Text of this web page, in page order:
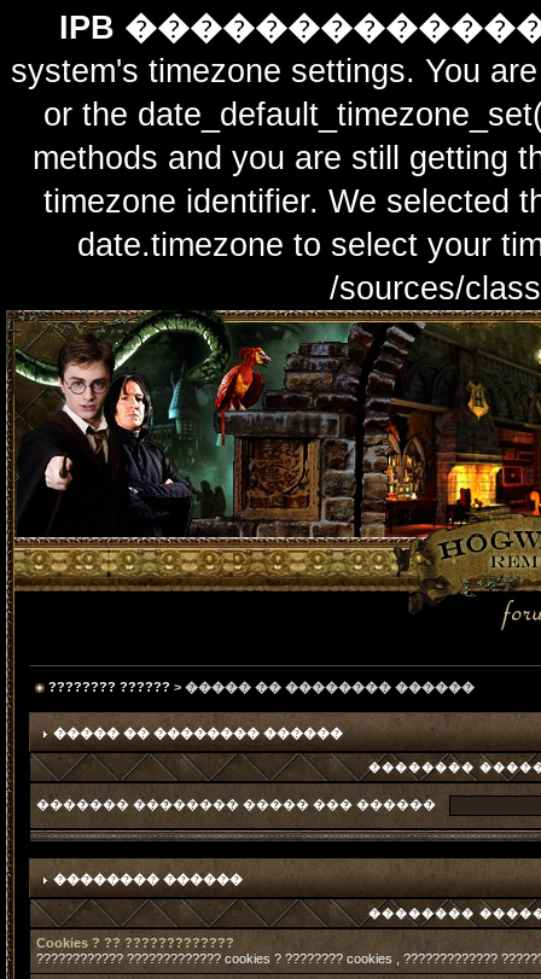
IPB
system's timezone settings. You
or the
methods and you are still getting
timezone identifier. We selected
date.timezone to select
/sources/
???????? ?????? > ����� �� �������� ������
����� �� �������� ������
��������
������� �������� ����� ��� ������
�������� ������
��������
Cookies ? ?? ?????????????
???????????? ????????????? cookies ? ???????? cookies , ?????????????